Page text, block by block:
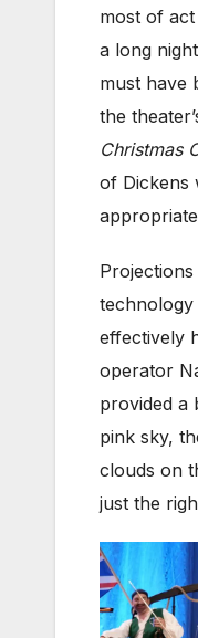
most of
a long
must have
the
Christmas
of Dickens
effectively
operator
provided a
pink sky,
clouds on
just the